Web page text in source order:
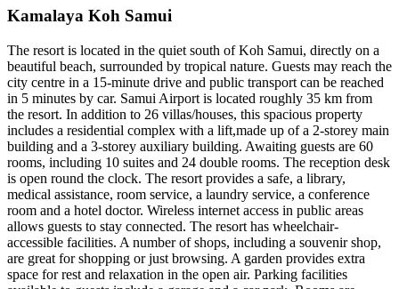
Kamalaya Koh Samui
The resort is located in the quiet south of Koh Samui, directly on a
beautiful beach, surrounded by tropical nature. Guests may reach the
city centre in a 15-minute drive and public transport can be reached
in 5 minutes by car. Samui Airport is located roughly 35 km from
the resort. In addition to 26 villas/houses, this spacious property
includes a residential complex with a lift,made up of a 2-storey main
building and a 3-storey auxiliary building. Awaiting guests are 60
rooms, including 10 suites and 24 double rooms. The reception desk
is open round the clock. The resort provides a safe, a library,
medical assistance, room service, a laundry service, a conference
room and a hotel doctor. Wireless internet access in public areas
allows guests to stay connected. The resort has wheelchair-
accessible facilities. A number of shops, including a souvenir shop,
are great for shopping or just browsing. A garden provides extra
space for rest and relaxation in the open air. Parking facilities